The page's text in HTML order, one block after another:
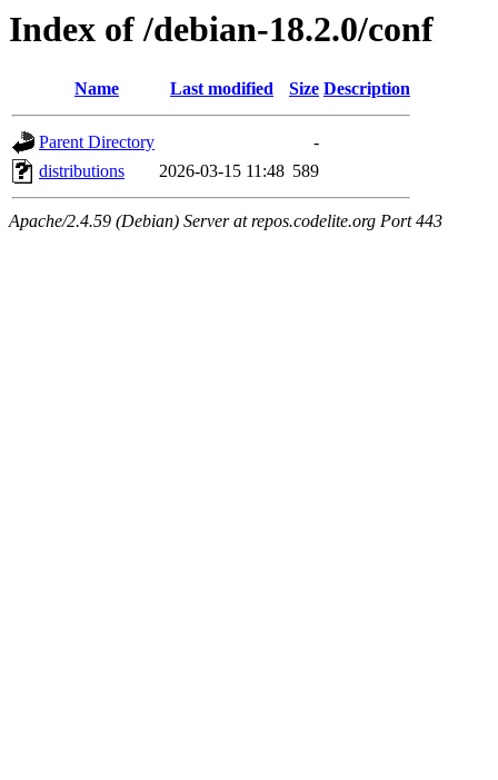
Index of /debian-18.2.0/conf
Name Last modified Size Description
Parent Directory
-
distributions
2026-03-15 11:48 589
Apache/2.4.59 (Debian) Server at repos.codelite.org Port 443